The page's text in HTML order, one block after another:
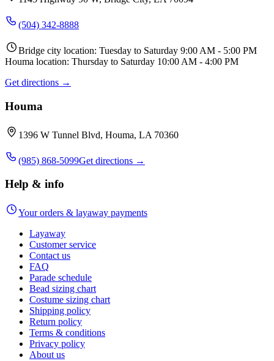
(504) 342-8888
Bridge city location: Tuesday to Saturday 9:00 AM - 5:00 PM
Houma location: Thursday to Saturday 10:00 AM - 4:00 PM
Get directions →
Houma
1396 W Tunnel Blvd, Houma, LA 70360
(985) 868-5099Get directions →
Help & info
Your orders & layaway payments
Layaway
Customer service
Contact us
FAQ
Parade schedule
Bead sizing chart
Costume sizing chart
Shipping policy
Return policy
Terms & conditions
Privacy policy
About us